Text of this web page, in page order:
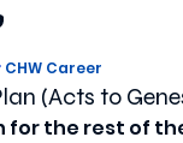
CHW Career
(Acts to
for the rest of